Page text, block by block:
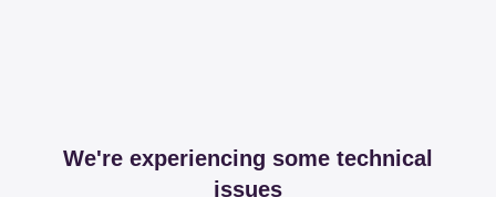
We're experiencing some technical
issues